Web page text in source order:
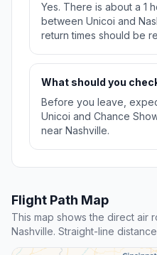
Yes. There is about a 1
between Unicoi and
return times should be
What should you
Before you leave,
Unicoi and Chance
near Nashville.
Flight Path Map
This map shows the direct air
Nashville. Straight-line